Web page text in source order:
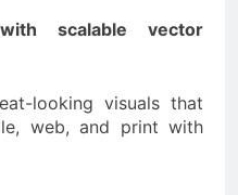
scalable vector
looking visuals that
web, and print with